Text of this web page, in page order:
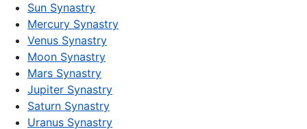
Sun Synastry
Mercury Synastry
Venus Synastry
Moon Synastry
Mars Synastry
Jupiter Synastry
Saturn Synastry
Uranus Synastry